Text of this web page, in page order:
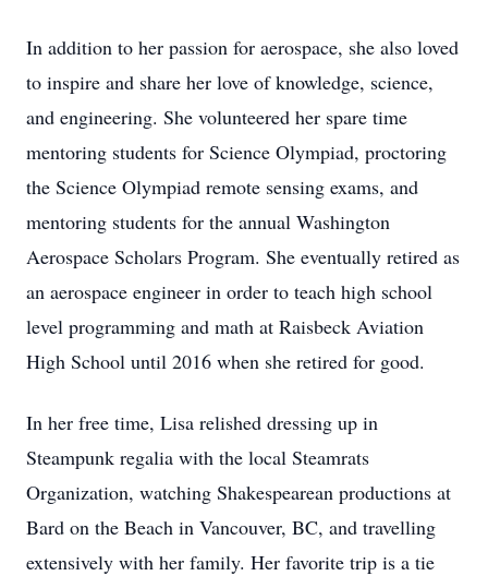
In addition to her passion for aerospace, she also loved
to inspire and share her love of knowledge, science,
and engineering. She volunteered her spare time
mentoring students for Science Olympiad, proctoring
the Science Olympiad remote sensing exams, and
mentoring students for the annual Washington
Aerospace Scholars Program. She eventually retired as
an aerospace engineer in order to teach high school
level programming and math at Raisbeck Aviation
High School until 2016 when she retired for good.
In her free time, Lisa relished dressing up in
Steampunk regalia with the local Steamrats
Organization, watching Shakespearean productions at
Bard on the Beach in Vancouver, BC, and travelling
extensively with her family. Her favorite trip is a tie